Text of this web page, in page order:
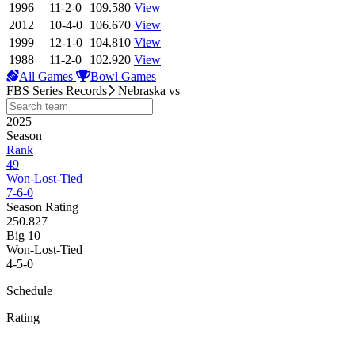
1996
11-2-0 109.580 View
2012
10-4-0 106.670 View
1999
12-1-0 104.810 View
1988
11-2-0 102.920 View
All Games
Bowl Games
FBS Series Records
Nebraska vs
2025
Season
Rank
49
Won-Lost-Tied
7-6-0
Season Rating
250.827
Big 10
Won-Lost-Tied
4-5-0
Schedule
Rating